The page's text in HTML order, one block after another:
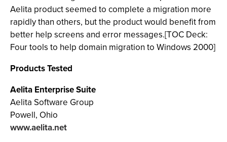
Aelita product seemed to complete a migration more
rapidly than others, but the product would benefit from
better help screens and error messages.[TOC Deck:
Four tools to help domain migration to Windows 2000]
Products Tested
Aelita Enterprise Suite
Aelita Software Group
Powell, Ohio
www.aelita.net